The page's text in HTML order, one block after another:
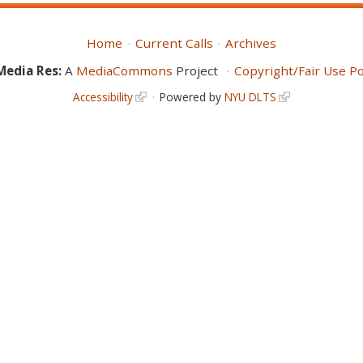
Home Current Calls
Archives
Res:A MediaCommons Project Copyright/Fair Use
Accessibility Powered by NYU DLTS